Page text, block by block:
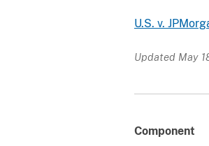
U.S. v.
Updated May
Component